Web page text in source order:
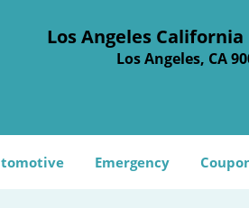
Los Angeles
Los Angeles, CA
Emergency